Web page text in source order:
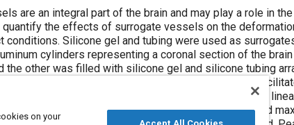
are an integral part of the brain and may play a role in the
the effects of surrogate vessels on the
conditions. Silicone gel and tubing were used as
cylinders representing a coronal section of the
the other was filled with silicone gel and silicone tubing
was embedded in the gel in both cylinders to
were simultaneously subjected to a combination of
was tracked, and maximum shear strain (MSS) and
on your